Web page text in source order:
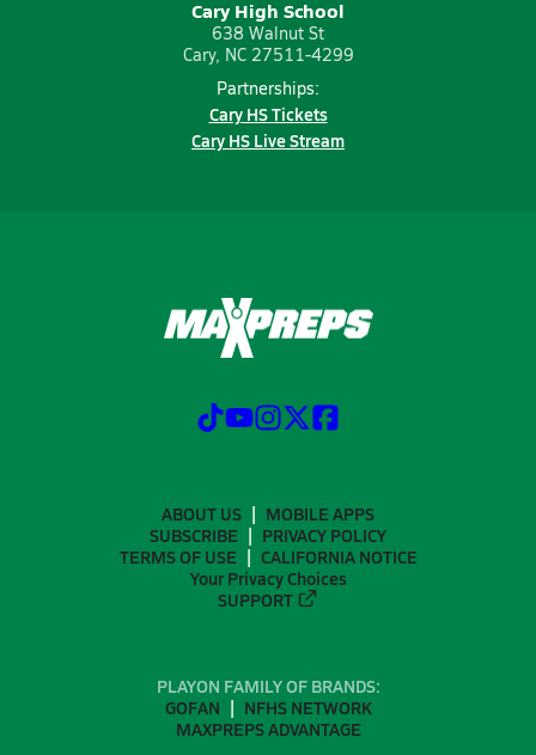
Cary High School
638 Walnut St
Cary, NC 27511-4299
Partnerships:
Cary HS Tickets
Cary HS Live Stream
ABOUT US
MOBILE APPS
SUBSCRIBE
PRIVACY POLICY
TERMS OF USE
CALIFORNIA NOTICE
Your Privacy Choices
SUPPORT
PLAYON FAMILY OF BRANDS:
GOFAN
NFHS NETWORK
MAXPREPS ADVANTAGE